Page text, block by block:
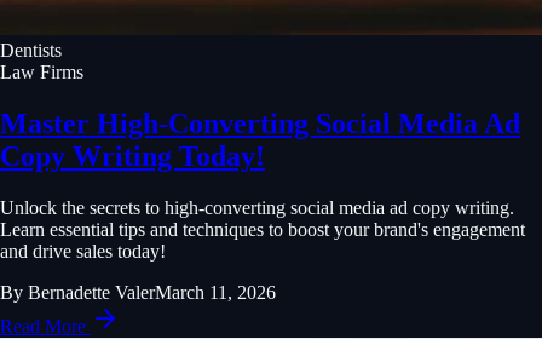
Dentists
Law Firms
Master High-Converting Social Media Ad
Copy Writing Today!
Unlock the secrets to high-converting social media ad copy writing.
Learn essential tips and techniques to boost your brand's engagement
and drive sales today!
By Bernadette ValerMarch 11, 2026
Read More